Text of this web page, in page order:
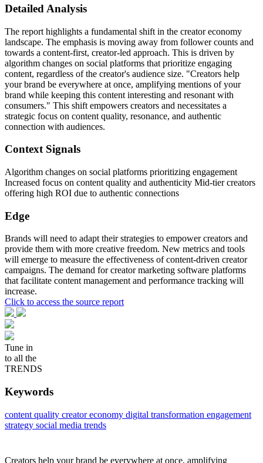
Detailed Analysis
The report highlights a fundamental shift in the creator economy
landscape. The emphasis is moving away from follower counts and
towards a content-first, creator-led approach. This is driven by
algorithm changes on social platforms that prioritize engaging
content, regardless of the creator's audience size. "Creators help
your brand be everywhere at once, amplifying mentions of your
brand while keeping this content interesting and resonant with
consumers." This shift empowers creators and necessitates a
strategic focus on content quality, resonance, and authentic
connection with audiences.
Context Signals
Algorithm changes on social platforms prioritizing engagement
Increased focus on content quality and authenticity Mid-tier creators
offering high ROI due to authentic connections
Edge
Brands will need to adapt their strategies to empower creators and
provide them with more creative freedom. New metrics and tools
will emerge to measure the effectiveness of content-driven creator
campaigns. The demand for creator marketing software platforms
that facilitate content management and performance tracking will
increase.
Click to access the source report
Tune in
to all the
TRENDS
Keywords
content quality creator economy digital transformation engagement
strategy social media trends
Creators help your brand be everywhere at once, amplifying